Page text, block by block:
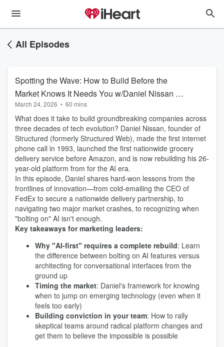
All Episodes
Spotting the Wave: How to Build Before the
Market Knows It Needs You w/Daniel Nissan @
Structured.ai
March 24, 2026 • 60 mins
What does it take to build groundbreaking companies across
three decades of tech evolution? Daniel Nissan, founder of
Structured (formerly Structured Web), made the first internet
phone call in 1993, launched the first nationwide grocery
delivery service before Amazon, and is now rebuilding his 26-
year-old platform from for the AI era.
In this episode, Daniel shares hard-won lessons from the
frontlines of innovation—from cold-emailing the CEO of
FedEx to secure a nationwide delivery partnership, to
navigating two major market crashes, to recognizing when
"bolting on" AI isn't enough.
Key takeaways for marketing leaders:
Why "AI-first" requires a complete rebuild: Learn
the difference between bolting on AI features versus
architecting for conversational interfaces from the
ground up
Timing the market: Daniel's framework for knowing
when to jump on emerging technology (even when it
feels too early)
Building conviction in your team: How to rally
skeptical teams around radical platform changes and
get them to believe the impossible is possible